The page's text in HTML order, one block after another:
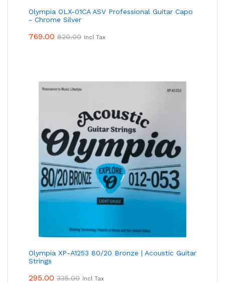
Olympia OLX-01CA ASV Professional Guitar Capo
- Chrome Silver
769.00 820.00 Incl Tax
Olympia XP-A1253 80/20 Bronze | Acoustic Guitar
Strings
295.00 335.00 Incl Tax